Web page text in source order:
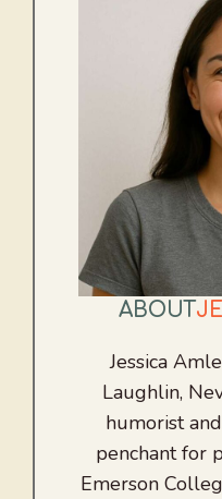
ABOUT
Jessica
Laughlin,
humorist
penchant for
Emerson